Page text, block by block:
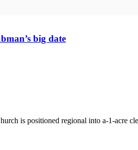
big date
is positioned regional into a-1-acre